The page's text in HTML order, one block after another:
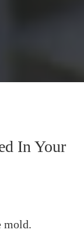
In Your
mold.